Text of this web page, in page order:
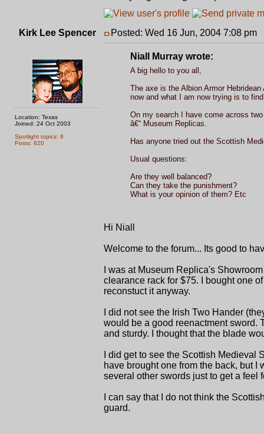
Kirk Lee Spencer
Location: Texas
Joined: 24 Oct 2003
Spotlight topics: 6
Posts: 820
Posted: Wed 16 Jun, 2004 7:08 pm
Niall Murray wrote:
A big hello to you all,
The axe is the Albion Armor
now and what I am now trying is to
On my search I have come across
â€“ Museum Replicas.
Has anyone tried out the Scottish
Usual questions:
Are they well balanced?
Can they take the punishment?
What is your opinion of them? Etc
Hi Niall
Welcome to the forum... Its good to
I was at Museum Replica's
clearance rack for $75. I bought one
reconstuct it anyway.
I did not see the Irish Two Hander
would be a good reenactment sword.
and sturdy. I thought that the blade
I did get to see the Scottish
have brought one from the back, but
several other swords just to get a feel
I can say that I do not think the
guard.